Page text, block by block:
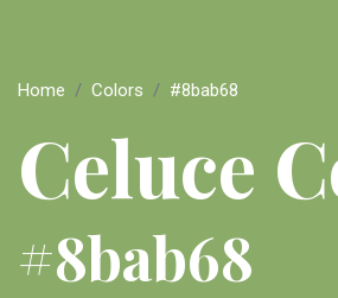
Home Colors #8bab68
Celuce
#8bab68